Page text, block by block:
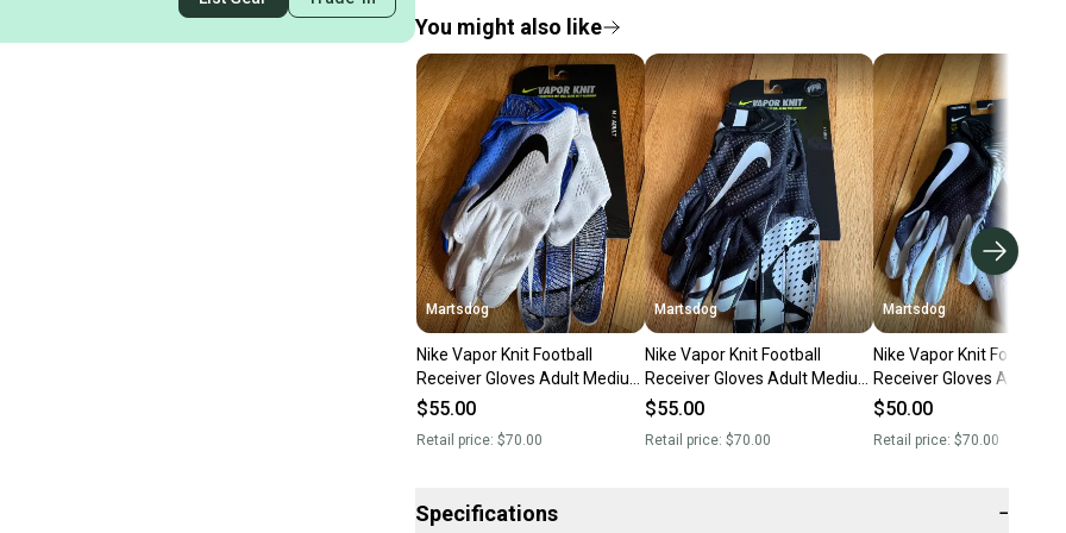
You might also like
Martsdog
Nike Vapor Knit Football
Receiver Gloves Adult Medium
New $70 retail
$55.00
Retail price: $70.00
Martsdog
Nike Vapor Knit Football
Receiver Gloves Adult Medium
New $70 retail
$55.00
Retail price: $70.00
Martsdog
Nike Vapor Knit Football
Receiver Gloves Adult
New $70 retail
$50.00
Retail price: $70.00
Specifications −